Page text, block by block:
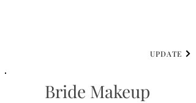
UPDATE
Bride Makeup